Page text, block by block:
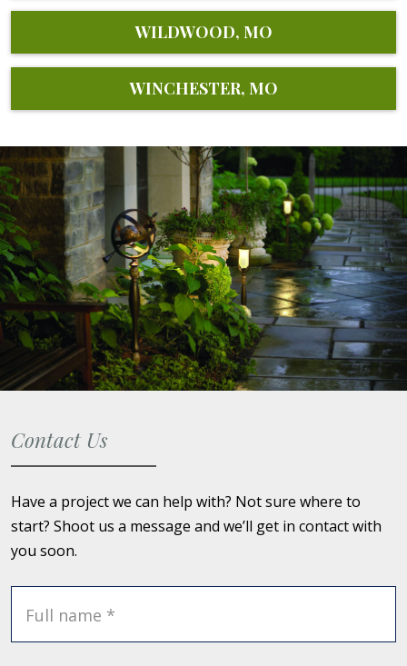
WILDWOOD, MO
WINCHESTER, MO
Contact Us
Have a project we can help with? Not sure where to
start? Shoot us a message and we’ll get in contact with
you soon.
Full name *